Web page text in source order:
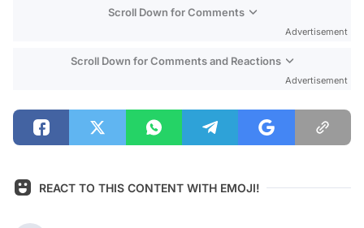
Scroll Down for Comments
Advertisement
Scroll Down for Comments and Reactions
Advertisement
REACT TO THIS CONTENT WITH EMOJI!